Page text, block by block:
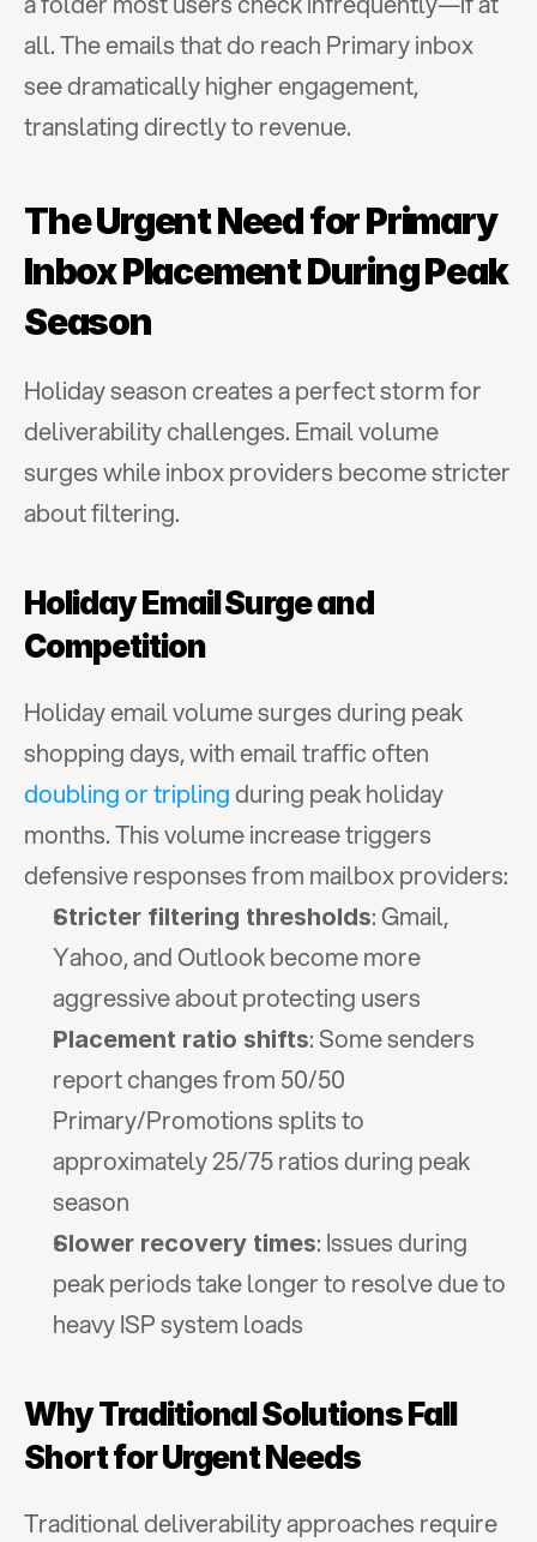
all. The emails that do reach Primary inbox
see dramatically higher engagement,
translating directly to revenue.
The Urgent Need for Primary
Inbox Placement During Peak
Season
Holiday season creates a perfect storm for
deliverability challenges. Email volume
surges while inbox providers become stricter
about filtering.
Holiday Email Surge and
Competition
Holiday email volume surges during peak
doubling or tripling during peak holiday
months. This volume increase triggers
defensive responses from mailbox providers:
Stricter filtering thresholds: Gmail,
Yahoo, and Outlook become more
aggressive about protecting users
Placement ratio shifts: Some senders
report changes from 50/50
Primary/Promotions splits to
approximately 25/75 ratios during peak
season
Slower recovery times: Issues during
peak periods take longer to resolve due to
heavy ISP system loads
Why Traditional Solutions Fall
Short for Urgent Needs
Traditional deliverability approaches require